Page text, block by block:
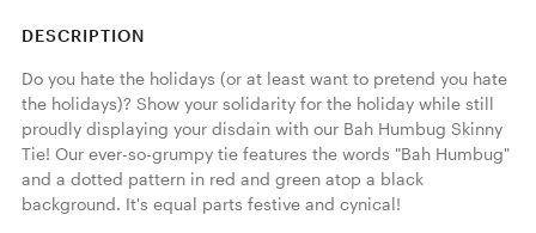
DESCRIPTION
Do you hate the holidays (or at least want to pretend you hate
the holidays)? Show your solidarity for the holiday while still
proudly displaying your disdain with our Bah Humbug Skinny
Tie! Our ever-so-grumpy tie features the words "Bah Humbug"
and a dotted pattern in red and green atop a black
background. It's equal parts festive and cynical!